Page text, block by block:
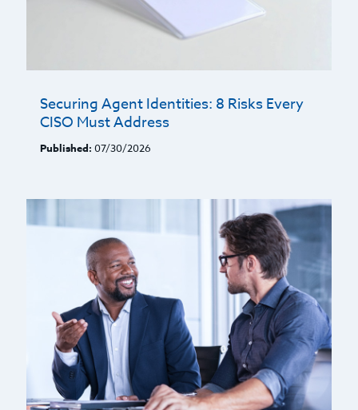
Securing Agent Identities: 8 Risks Every
CISO Must Address
Published: 07/30/2026